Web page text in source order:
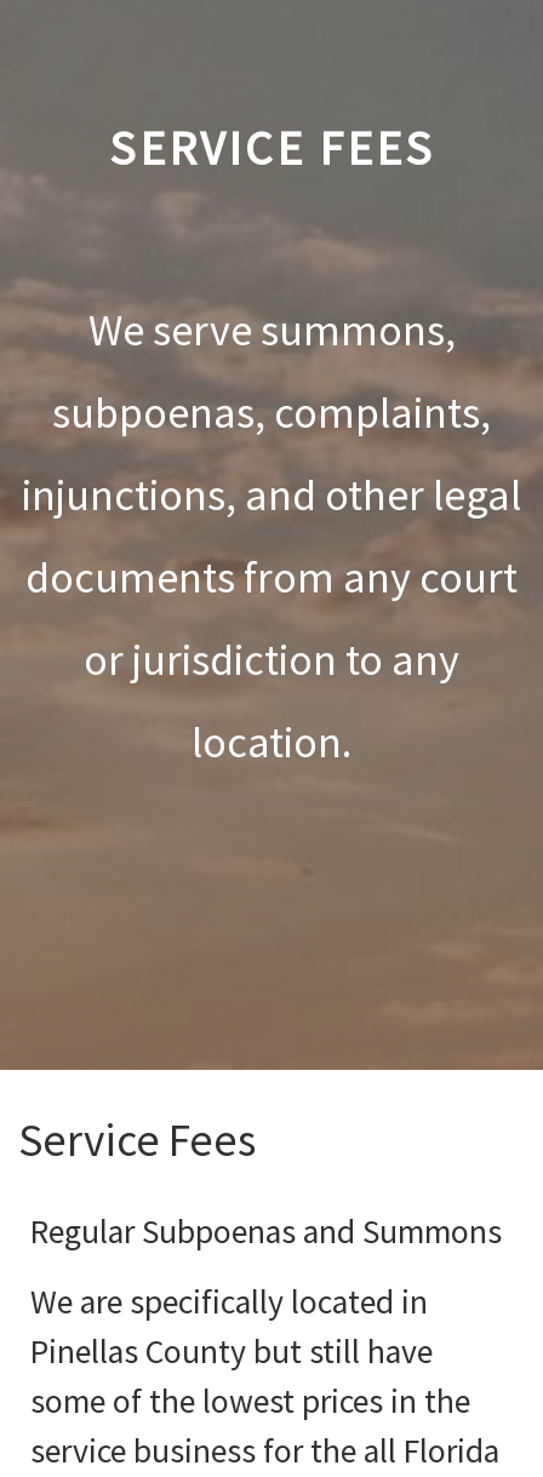
SERVICE FEES
We serve summons,
subpoenas, complaints,
injunctions, and other legal
documents from any court
or jurisdiction to any
location.
Service Fees
Regular Subpoenas and Summons
We are specifically located in
Pinellas County but still have
some of the lowest prices in the
service business for the all Florida